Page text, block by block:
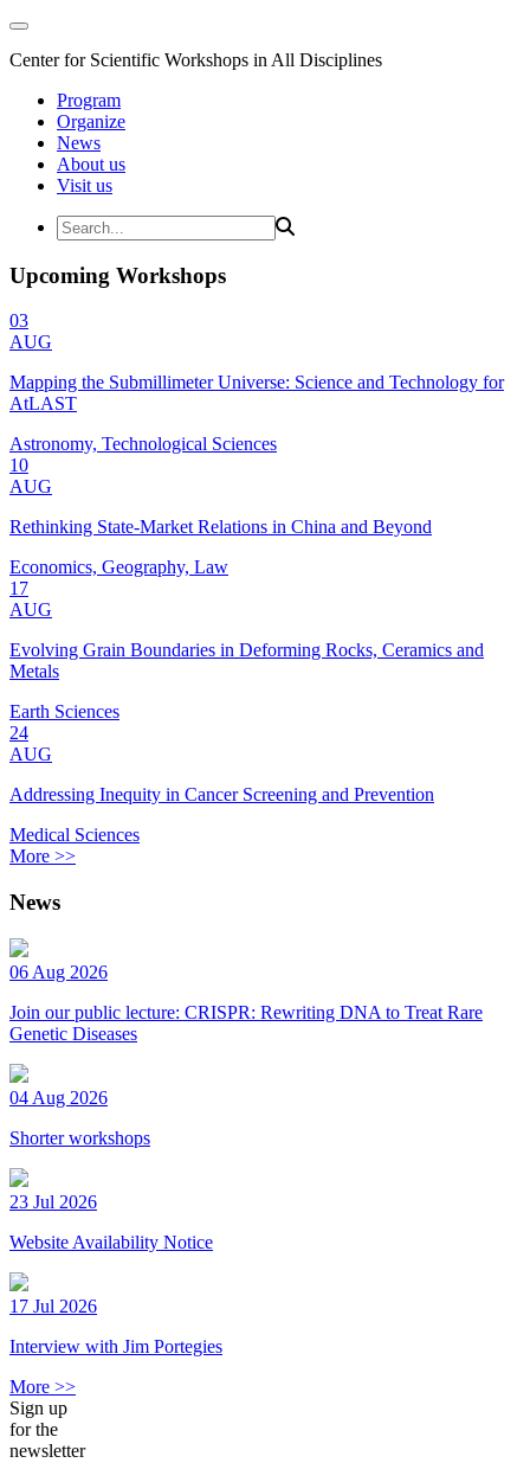
Center for Scientific Workshops in All Disciplines
Program
Organize
News
About us
Visit us
Upcoming Workshops
03
AUG
Mapping the Submillimeter Universe: Science and Technology for
AtLAST
Astronomy, Technological Sciences
10
AUG
Rethinking State-Market Relations in China and Beyond
Economics, Geography, Law
17
AUG
Evolving Grain Boundaries in Deforming Rocks, Ceramics and
Metals
Earth Sciences
24
AUG
Addressing Inequity in Cancer Screening and Prevention
Medical Sciences
More >>
News
06 Aug 2026
Join our public lecture: CRISPR: Rewriting DNA to Treat Rare
Genetic Diseases
04 Aug 2026
Shorter workshops
23 Jul 2026
Website Availability Notice
17 Jul 2026
Interview with Jim Portegies
More >>
Sign up
for the
newsletter